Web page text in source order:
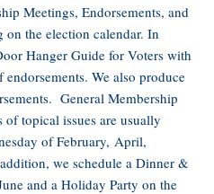
Meetings, Endorsements, and
on the election calendar. In
Hanger Guide for Voters with
We also produce
General Membership
topical issues are usually
of February, April,
we schedule a Dinner &
and a Holiday Party on the